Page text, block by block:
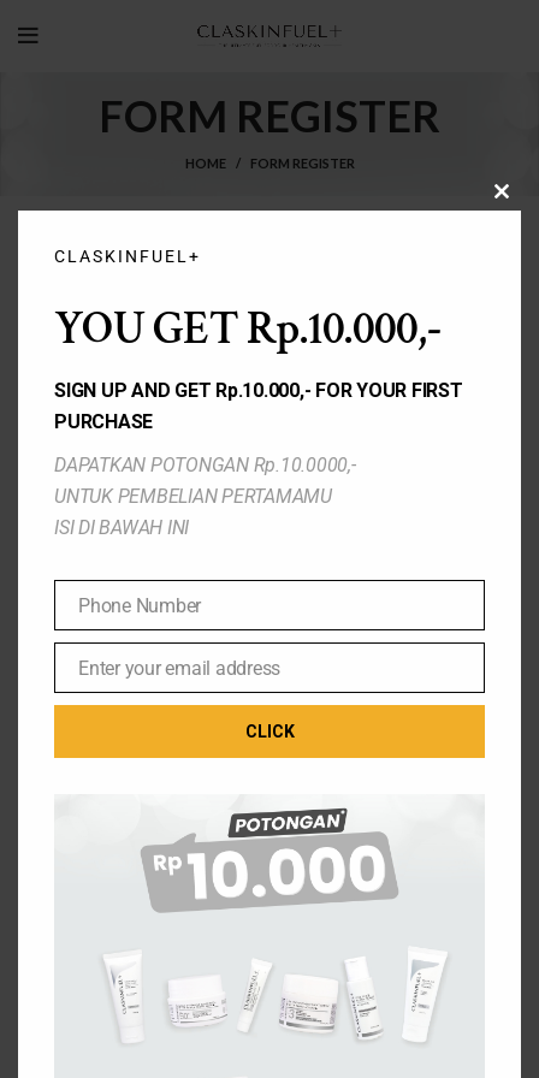
FORM REGISTER
HOME FORM REGISTER
[clean-login-register]
THE ULTIMATE FUEL FOR YOUR SKIN
Jl. Setu Cipayung No.10, RW.7
CLASKINFUEL+
YOU GET Rp.10.000,-
SIGN UP AND GET Rp.10.000,- FOR YOUR FIRST
PURCHASE
DAPATKAN POTONGAN Rp.10.0000,-
UNTUK PEMBELIAN PERTAMAMU
ISI DI BAWAH INI
Phone
Number
Phone Number
EmailEnter your email address
CLICK